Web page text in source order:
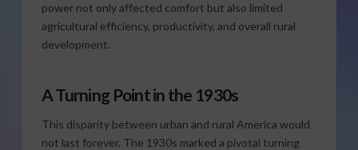
power not only affected comfort but also limited
agricultural efficiency, productivity, and overall rural
development.
A Turning Point in the 1930s
This disparity between urban and rural America would
not last forever. The 1930s marked a pivotal turning